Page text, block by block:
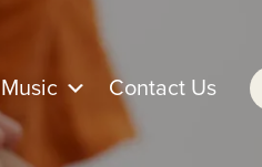
Music Contact Us